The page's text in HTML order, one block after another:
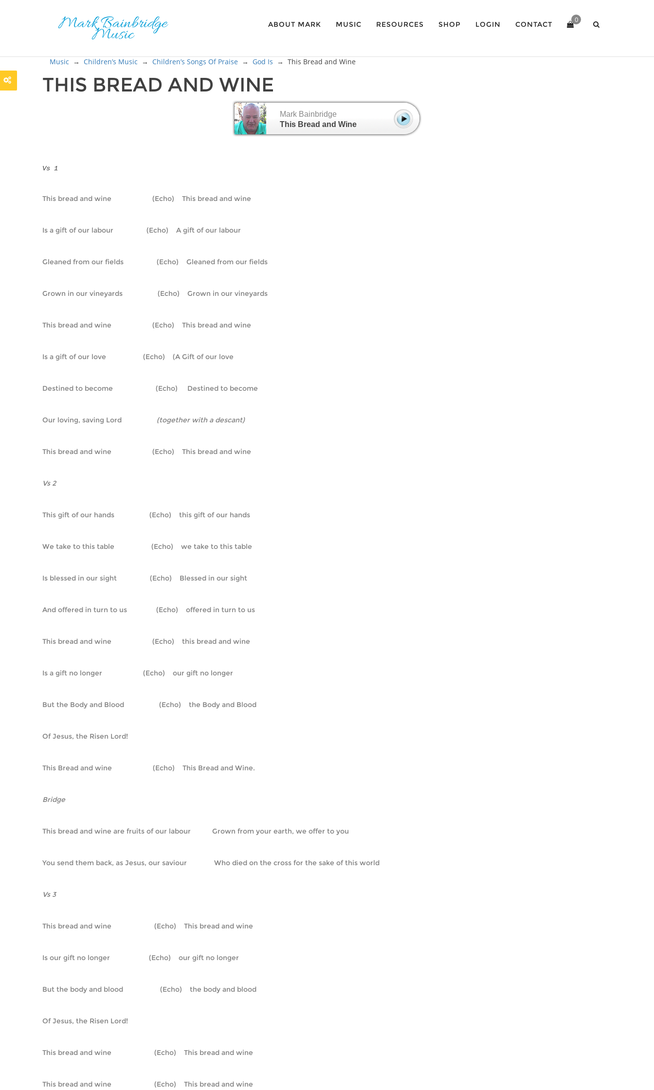
ABOUT MARK MUSIC RESOURCES SHOP LOGIN CONTACT
0
Music → Children’s Music → Children’s Songs Of Praise → God Is → This Bread and Wine
THIS BREAD AND WINE
Mark Bainbridge
This Bread and Wine
Vs 1
This bread and wine                     (Echo)    This bread and wine
Is a gift of our labour                 (Echo)    A gift of our labour
Gleaned from our fields                 (Echo)    Gleaned from our fields
Grown in our vineyards                  (Echo)    Grown in our vineyards
This bread and wine                     (Echo)    This bread and wine
Is a gift of our love                   (Echo)    (A Gift of our love
Destined to become                      (Echo)     Destined to become
Our loving, saving Lord (together with a descant)
This bread and wine                     (Echo)    This bread and wine
Vs 2
This gift of our hands                  (Echo)    this gift of our hands
We take to this table                   (Echo)    we take to this table
Is blessed in our sight                 (Echo)    Blessed in our sight
And offered in turn to us               (Echo)    offered in turn to us
This bread and wine                     (Echo)    this bread and wine
Is a gift no longer                     (Echo)    our gift no longer
But the Body and Blood                  (Echo)    the Body and Blood
Of Jesus, the Risen Lord!
This Bread and wine                     (Echo)    This Bread and Wine.
Bridge
This bread and wine are fruits of our labour           Grown from your earth, we offer to you
You send them back, as Jesus, our saviour              Who died on the cross for the sake of this world
Vs 3
This bread and wine                      (Echo)    This bread and wine
Is our gift no longer                    (Echo)    our gift no longer
But the body and blood                   (Echo)    the body and blood
Of Jesus, the Risen Lord!
This bread and wine                      (Echo)    This bread and wine
This bread and wine                      (Echo)    This bread and wine